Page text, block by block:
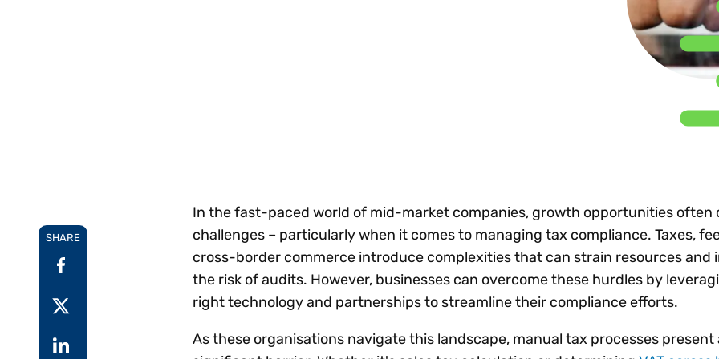
Technology
Explore all
control
Register
SHARE
In the fast-paced world of mid-market companies, growth opportunities often
challenges – particularly when it comes to managing tax compliance. Taxes,
cross-border commerce introduce complexities that can strain resources and
the risk of audits. However, businesses can overcome these hurdles by
right technology and partnerships to streamline their compliance efforts.
As these organisations navigate this landscape, manual tax processes present